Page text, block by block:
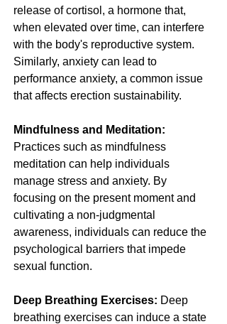
release of cortisol, a hormone that,
when elevated over time, can interfere
with the body's reproductive system.
Similarly, anxiety can lead to
performance anxiety, a common issue
that affects erection sustainability.
Mindfulness and Meditation:
Practices such as mindfulness
meditation can help individuals
manage stress and anxiety. By
focusing on the present moment and
cultivating a non-judgmental
awareness, individuals can reduce the
psychological barriers that impede
sexual function.
Deep Breathing Exercises: Deep
breathing exercises can induce a state